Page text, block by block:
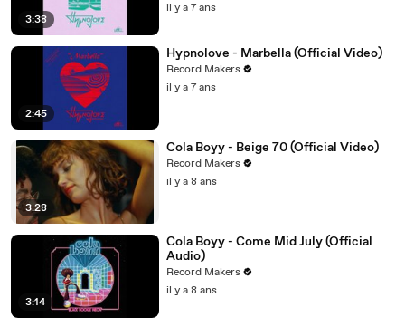
3:38
il y a 7 ans
2:45
Hypnolove - Marbella (Official Video)
Record Makers
il y a 7 ans
3:28
Cola Boyy - Beige 70 (Official Video)
Record Makers
il y a 8 ans
3:14
Cola Boyy - Come Mid July (Official
Audio)
Record Makers
il y a 8 ans